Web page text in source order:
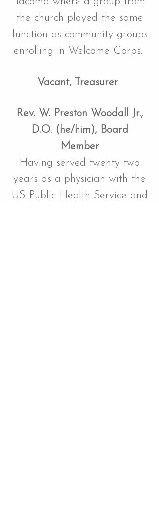
the church played the same
function as community groups
enrolling in Welcome Corps.
Vacant, Treasurer
Rev. W. Preston Woodall Jr.,
D.O. (he/him), Board
Member
Having served twenty two
years as a physician with the
US Public Health Service and